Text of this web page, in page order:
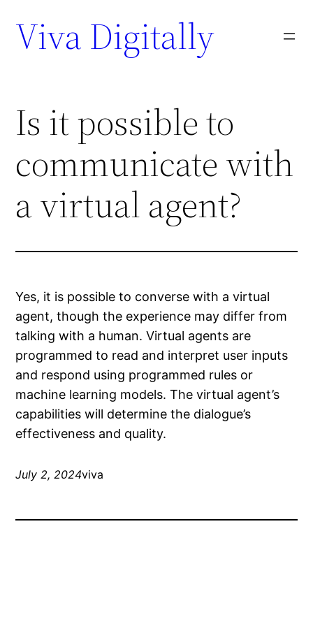
Viva Digitally
Is it possible to
communicate with
a virtual agent?
Yes, it is possible to converse with a virtual
agent, though the experience may differ from
talking with a human. Virtual agents are
programmed to read and interpret user inputs
and respond using programmed rules or
machine learning models. The virtual agent’s
capabilities will determine the dialogue’s
effectiveness and quality.
July 2, 2024viva